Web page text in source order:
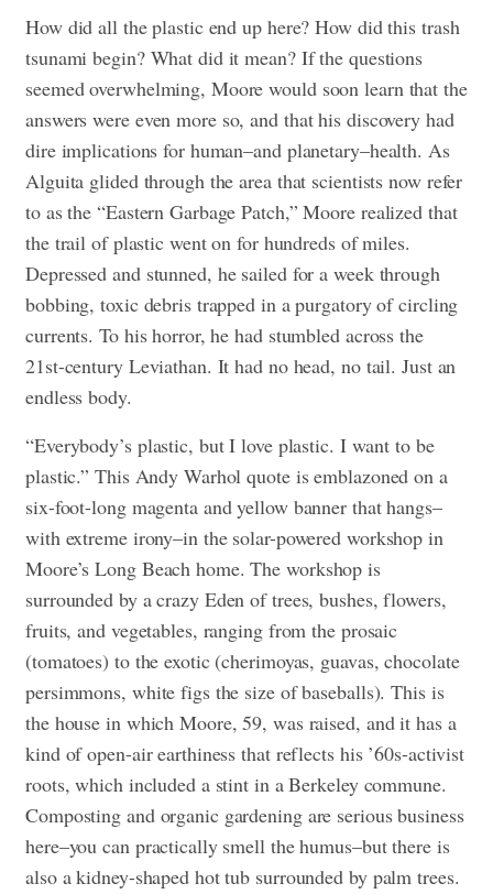
How did all the plastic end up here? How did this trash
tsunami begin? What did it mean? If the questions
seemed overwhelming, Moore would soon learn that the
answers were even more so, and that his discovery had
dire implications for human–and planetary–health. As
Alguita glided through the area that scientists now refer
to as the “Eastern Garbage Patch,” Moore realized that
the trail of plastic went on for hundreds of miles.
Depressed and stunned, he sailed for a week through
bobbing, toxic debris trapped in a purgatory of circling
currents. To his horror, he had stumbled across the
21st-century Leviathan. It had no head, no tail. Just an
endless body.
“Everybody’s plastic, but I love plastic. I want to be
plastic.” This Andy Warhol quote is emblazoned on a
six-foot-long magenta and yellow banner that hangs–
with extreme irony–in the solar-powered workshop in
Moore’s Long Beach home. The workshop is
surrounded by a crazy Eden of trees, bushes, flowers,
fruits, and vegetables, ranging from the prosaic
(tomatoes) to the exotic (cherimoyas, guavas, chocolate
persimmons, white figs the size of baseballs). This is
the house in which Moore, 59, was raised, and it has a
kind of open-air earthiness that reflects his ’60s-activist
roots, which included a stint in a Berkeley commune.
Composting and organic gardening are serious business
here–you can practically smell the humus–but there is
also a kidney-shaped hot tub surrounded by palm trees.